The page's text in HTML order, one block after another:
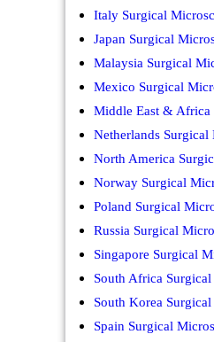
Italy Surgical
Japan Surgical
Malaysia Surgical
Mexico Surgical
Middle East & Africa
Netherlands
North America
Norway Surgical
Poland Surgical
Russia Surgical
Singapore Surgical
South Africa
South Korea
Spain Surgical